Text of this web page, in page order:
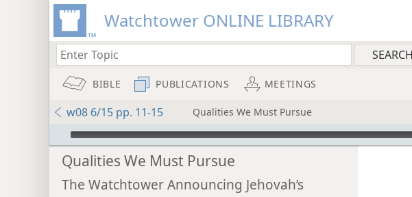
Watchtower ONLINE LIBRARY
BIBLE PUBLICATIONS MEETINGS
w08 6/15 pp. 11-15 Qualities We Must Pursue
mejs.audio-player
Qualities We Must Pursue
The Watchtower Announcing Jehovah’s